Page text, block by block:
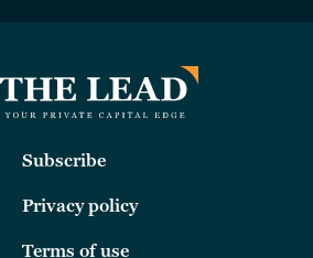
Subscribe
Privacy policy
Terms of use